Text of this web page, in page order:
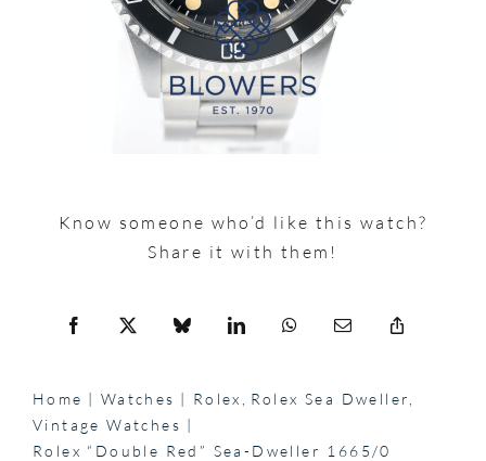
Know someone who’d like this watch?
Share it with them!
Home Watches Rolex
Rolex Sea Dweller
Vintage Watches
Rolex “Double Red” Sea-Dweller 1665/0